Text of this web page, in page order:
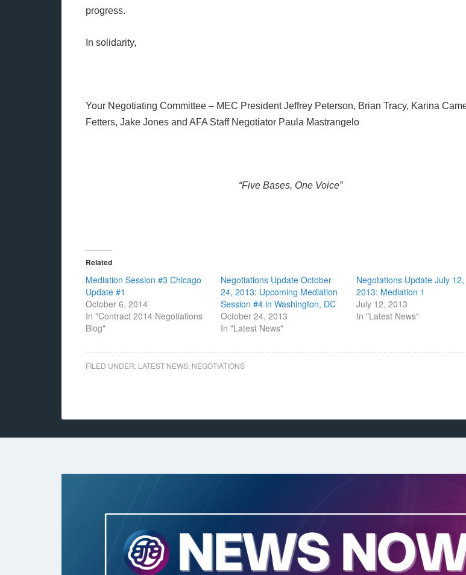
progress.
In solidarity,
Your Negotiating Committee – MEC President Jeffrey Peterson, Brian Tracy, Karina
Fetters, Jake Jones and AFA Staff Negotiator Paula Mastrangelo
“Five Bases, One Voice”
Related
Mediation Session #3 Chicago
Update #1
October 6, 2014
In "Contract 2014 Negotiations
Blog"
Negotiations Update October
24, 2013: Upcoming Mediation
Session #4 in Washington, DC
October 24, 2013
In "Latest News"
Negotations Update July 12,
2013: Mediation 1
July 12, 2013
In "Latest News"
FILED UNDER: LATEST NEWS NEGOTIATIONS